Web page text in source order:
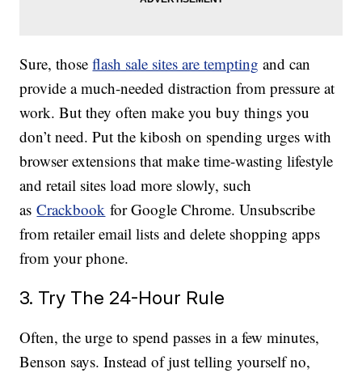
Sure, thoseflash sale sites are tempting and can
provide a much-needed distraction from pressure at
work. But they often make you buy things you
don’t need. Put the kibosh on spending urges with
browser extensions that make time-wasting lifestyle
and retail sites load more slowly, such
asCrackbook for Google Chrome. Unsubscribe
from retailer email lists and delete shopping apps
from your phone.
3. Try The 24-Hour Rule
Often, the urge to spend passes in a few minutes,
Benson says. Instead of just telling yourself no,